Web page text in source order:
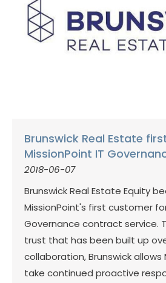
Brunswick Real Estate
MissionPoint IT
2018-06-07
Brunswick Real Estate Equity
MissionPoint's first customer
Governance contract service.
trust that has been built up
collaboration, Brunswick allows
take continued proactive